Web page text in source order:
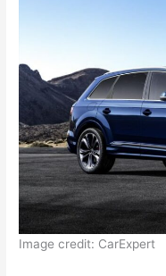
Image credit: CarExpert